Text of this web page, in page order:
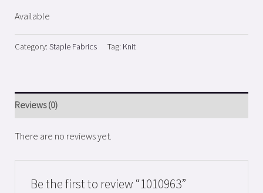
Available
Category: Staple Fabrics Tag: Knit
Reviews (0)
There are no reviews yet.
Be the first to review “1010963”